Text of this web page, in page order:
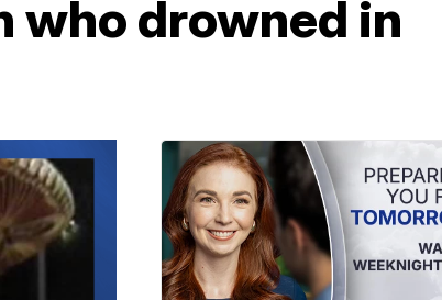
who drowned in